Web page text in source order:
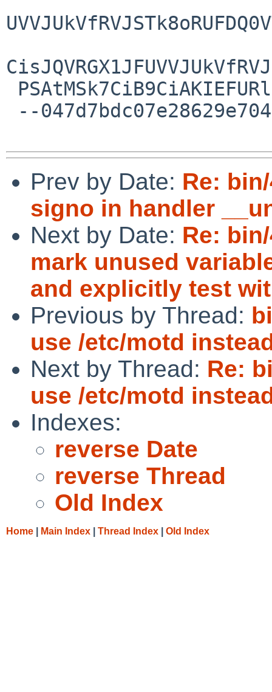
Prev by Date: Re:
signo in handler
Next by Date: Re:
mark unused
and explicitly test
Previous by Thread:
use /etc/motd
Next by Thread: Re:
use /etc/motd
Indexes:
reverse Date
reverse Thread
Old Index
Home Main Index Thread Index Old Index